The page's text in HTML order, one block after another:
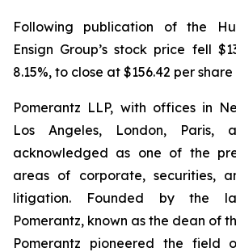
Following publication of the
Ensign Group’s stock price fell
8.15%, to close at $156.42 per
Pomerantz LLP, with offices in
Los Angeles, London, Paris,
acknowledged as one of the
areas of corporate, securities,
litigation. Founded by the
Pomerantz, known as the dean of
Pomerantz pioneered the field